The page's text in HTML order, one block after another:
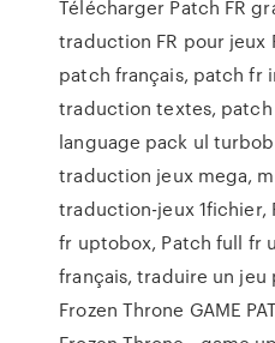
Télécharger Patch FR
traduction FR pour jeux
patch français, patch fr
traduction textes,
language pack ul
traduction jeux mega,
traduction-jeux
fr uptobox, Patch full fr
français, traduire un jeu
Frozen Throne GAME